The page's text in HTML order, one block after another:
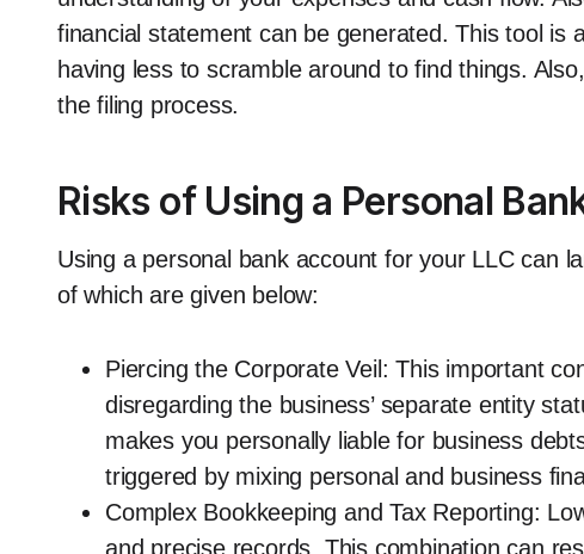
financial statement can be generated. This tool is
having less to scramble around to find things.
the filing process.
Risks of Using a Personal
Using a personal bank account for your LLC can
of which are given below:
Piercing the Corporate Veil: This important
disregarding the business’ separate entity
makes you personally liable for business
triggered by mixing personal and business
Complex Bookkeeping and Tax Reporting:
and precise records. This combination can